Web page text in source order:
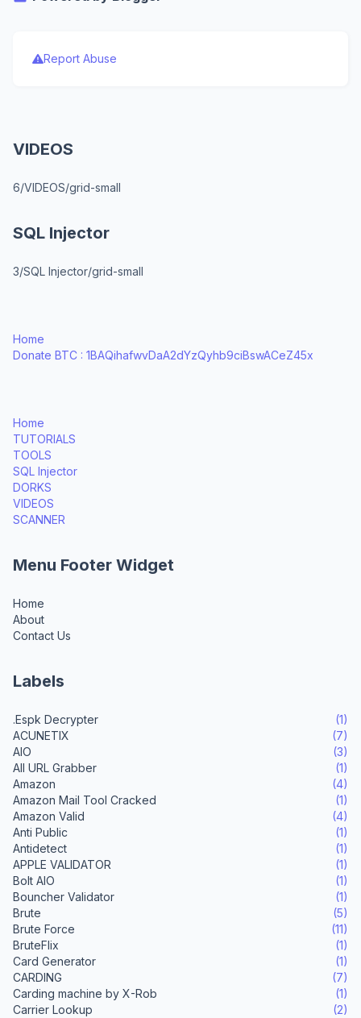
Report Abuse
VIDEOS
6/VIDEOS/grid-small
SQL Injector
3/SQL Injector/grid-small
Home
Donate BTC : 1BAQihafwvDaA2dYzQyhb9ciBswACeZ45x
Home
TUTORIALS
TOOLS
SQL Injector
DORKS
VIDEOS
SCANNER
Menu Footer Widget
Home
About
Contact Us
Labels
.Espk Decrypter
(1)
ACUNETIX
(7)
AIO
(3)
All URL Grabber
(1)
Amazon
(4)
Amazon Mail Tool Cracked
(1)
Amazon Valid
(4)
Anti Public
(1)
Antidetect
(1)
APPLE VALIDATOR
(1)
Bolt AIO
(1)
Bouncher Validator
(1)
Brute
(5)
Brute Force
(11)
BruteFlix
(1)
Card Generator
(1)
CARDING
(7)
Carding machine by X-Rob
(1)
Carrier Lookup
(2)